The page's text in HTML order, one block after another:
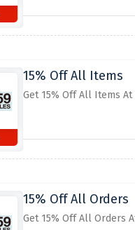
15% Off All Items
Get 15% Off All Items At
15% Off All Orders
Get 15% Off All Orders